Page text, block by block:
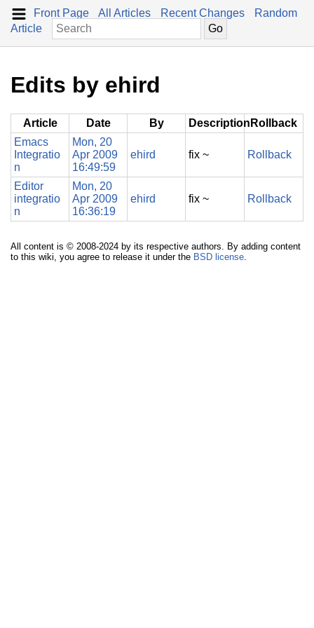
Front Page All Articles Recent Changes
Random
Article
Edits by ehird
Article Date By Description Rollback
Emacs
Integratio
n
Mon, 20
Apr 2009
16:49:59
ehird fix ~ Rollback
Editor
integratio
n
Mon, 20
Apr 2009
16:36:19
ehird fix ~ Rollback
All content is © 2008-2024 by its respective authors. By adding content
to this wiki, you agree to release it under the BSD license.